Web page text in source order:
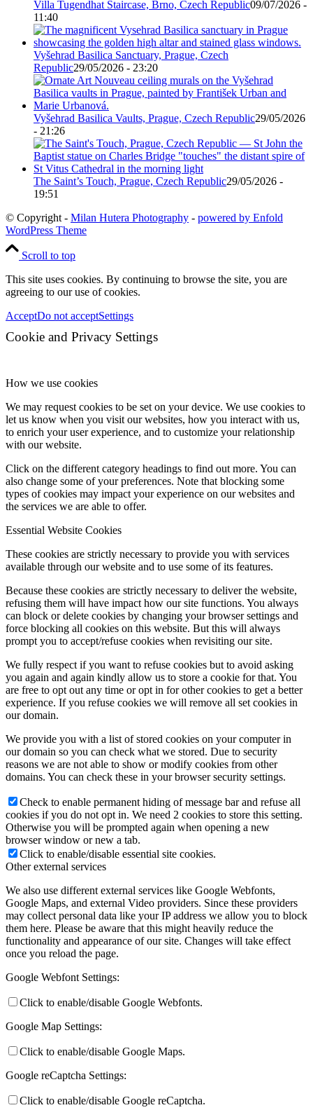
Villa Tugendhat Staircase, Brno, Czech Republic09/07/2026 -
11:40
Vyšehrad Basilica Sanctuary, Prague, Czech
Republic29/05/2026 - 23:20
Vyšehrad Basilica Vaults, Prague, Czech Republic29/05/2026
- 21:26
The Saint’s Touch, Prague, Czech Republic29/05/2026 -
19:51
© Copyright - Milan Hutera Photography - powered by Enfold
WordPress Theme
Scroll to top
This site uses cookies. By continuing to browse the site, you are
agreeing to our use of cookies.
AcceptDo not acceptSettings
Cookie and Privacy Settings
How we use cookies
We may request cookies to be set on your device. We use cookies to
let us know when you visit our websites, how you interact with us,
to enrich your user experience, and to customize your relationship
with our website.
Click on the different category headings to find out more. You can
also change some of your preferences. Note that blocking some
types of cookies may impact your experience on our websites and
the services we are able to offer.
Essential Website Cookies
These cookies are strictly necessary to provide you with services
available through our website and to use some of its features.
Because these cookies are strictly necessary to deliver the website,
refusing them will have impact how our site functions. You always
can block or delete cookies by changing your browser settings and
force blocking all cookies on this website. But this will always
prompt you to accept/refuse cookies when revisiting our site.
We fully respect if you want to refuse cookies but to avoid asking
you again and again kindly allow us to store a cookie for that. You
are free to opt out any time or opt in for other cookies to get a better
experience. If you refuse cookies we will remove all set cookies in
our domain.
We provide you with a list of stored cookies on your computer in
our domain so you can check what we stored. Due to security
reasons we are not able to show or modify cookies from other
domains. You can check these in your browser security settings.
Check to enable permanent hiding of message bar and refuse all
cookies if you do not opt in. We need 2 cookies to store this setting.
Otherwise you will be prompted again when opening a new
browser window or new a tab.
Click to enable/disable essential site cookies.
Other external services
We also use different external services like Google Webfonts,
Google Maps, and external Video providers. Since these providers
may collect personal data like your IP address we allow you to block
them here. Please be aware that this might heavily reduce the
functionality and appearance of our site. Changes will take effect
once you reload the page.
Google Webfont Settings:
Click to enable/disable Google Webfonts.
Google Map Settings:
Click to enable/disable Google Maps.
Google reCaptcha Settings:
Click to enable/disable Google reCaptcha.